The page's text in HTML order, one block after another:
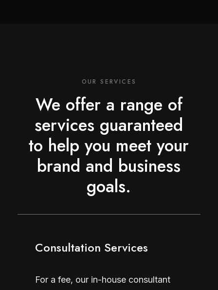
OUR SERVICES
We offer a range of
services guaranteed
to help you meet your
brand and business
goals.
Consultation Services
For a fee, our in-house consultant